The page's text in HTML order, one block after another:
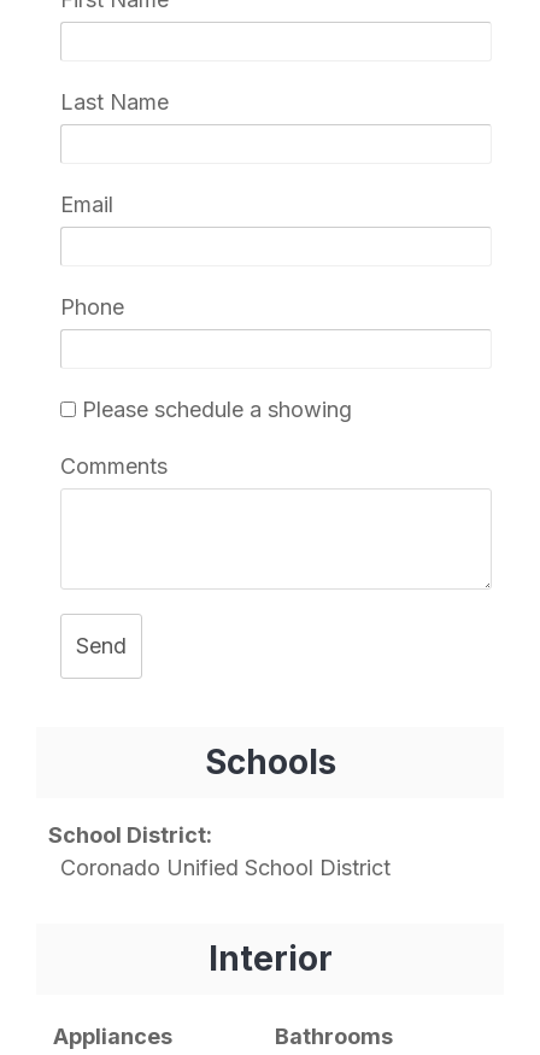
Last Name
Email
Phone
Please schedule a showing
Comments
Send
Schools
School District:
Coronado Unified School District
Interior
Appliances
Bathrooms